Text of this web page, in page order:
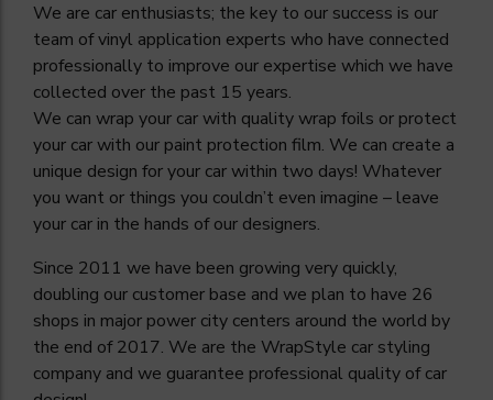
We are car enthusiasts; the key to our success is our
team of vinyl application experts who have connected
professionally to improve our expertise which we have
collected over the past 15 years.
We can wrap your car with quality wrap foils or protect
your car with our paint protection film. We can create a
unique design for your car within two days! Whatever
you want or things you couldn’t even imagine – leave
your car in the hands of our designers.
Since 2011 we have been growing very quickly,
doubling our customer base and we plan to have 26
shops in major power city centers around the world by
the end of 2017. We are the WrapStyle car styling
company and we guarantee professional quality of car